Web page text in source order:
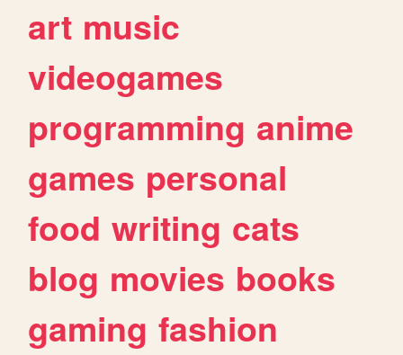
art music
videogames
programming anime
games personal
food writing cats
blog movies books
gaming fashion